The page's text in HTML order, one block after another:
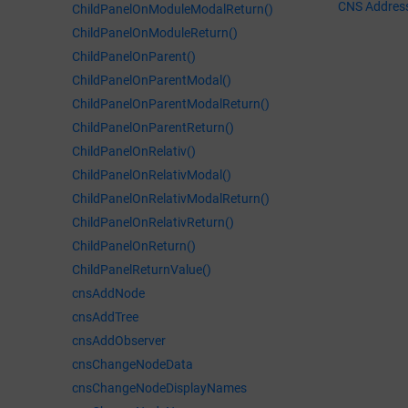
ChildPanelOnModuleModalReturn()
ChildPanelOnModuleReturn()
ChildPanelOnParent()
ChildPanelOnParentModal()
ChildPanelOnParentModalReturn()
ChildPanelOnParentReturn()
ChildPanelOnRelativ()
ChildPanelOnRelativModal()
ChildPanelOnRelativModalReturn()
ChildPanelOnRelativReturn()
ChildPanelOnReturn()
ChildPanelReturnValue()
cnsAddNode
cnsAddTree
cnsAddObserver
cnsChangeNodeData
cnsChangeNodeDisplayNames
CNS